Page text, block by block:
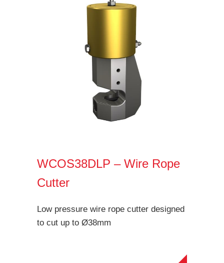
WCOS38DLP – Wire Rope
Cutter
Low pressure wire rope cutter designed
to cut up to Ø38mm